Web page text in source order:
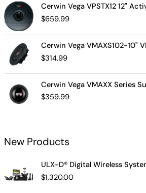
Cerwin Vega VPSTX12 12" Active Powered Spare Tire Subwoofer –
$659.99
Cerwin Vega VMAXS102-10" VMAXX
$314.99
Cerwin Vega VMAXX Series Subwoofers – Unleash Powerful, Precision
$359.99
New Products
ULX-D® Digital Wireless
$1,320.00